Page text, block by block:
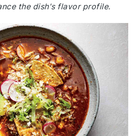
the dish's flavor profile.